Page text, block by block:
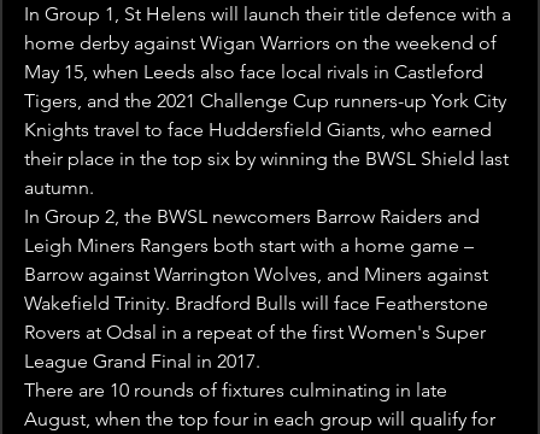
In Group 1, St Helens will launch their title defence with a
home derby against Wigan Warriors on the weekend of
May 15, when Leeds also face local rivals in Castleford
Tigers, and the 2021 Challenge Cup runners-up York City
Knights travel to face Huddersfield Giants, who earned
their place in the top six by winning the BWSL Shield last
autumn.
In Group 2, the BWSL newcomers Barrow Raiders and
Leigh Miners Rangers both start with a home game –
Barrow against Warrington Wolves, and Miners against
Wakefield Trinity. Bradford Bulls will face Featherstone
Rovers at Odsal in a repeat of the first Women's Super
League Grand Final in 2017.
There are 10 rounds of fixtures culminating in late
August, when the top four in each group will qualify for